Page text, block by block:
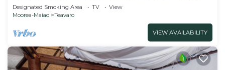
Designated Smoking Area TV
View
Moorea-Maiao
Teavaro
VIEW AVAILABILITY